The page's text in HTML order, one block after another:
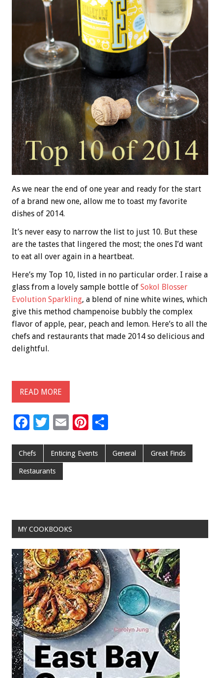
As we near the end of one year and ready for the start
of a brand new one, allow me to toast my favorite
dishes of 2014.
It’s never easy to narrow the list to just 10. But these
are the tastes that lingered the most; the ones I’d want
to eat all over again in a heartbeat.
Here’s my Top 10, listed in no particular order. I raise a
glass from a lovely sample bottle of Sokol Blosser
Evolution Sparkling, a blend of nine white wines, which
give this method champenoise bubbly the complex
flavor of apple, pear, peach and lemon. Here’s to all the
chefs and restaurants that made 2014 so delicious and
delightful.
READ MORE
F
e
b
o
k
T
tt
er
E
ai
Pi
er
ar
Chefs Enticing Events General Great Finds
Restaurants
MY COOKBOOKS